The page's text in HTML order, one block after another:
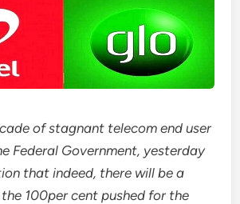
of stagnant telecom end user
Federal Government, yesterday
that indeed, there will be a
100per cent pushed for the